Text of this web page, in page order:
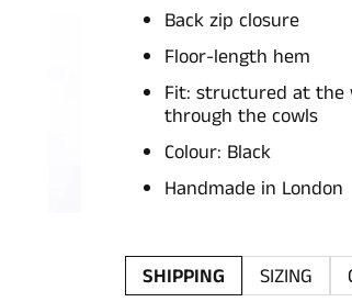
Back zip closure
Floor-length hem
Fit: structured at
through the cowls
Colour: Black
Handmade in London
SHIPPING SIZING